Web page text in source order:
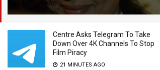
5 YEARS AGO
Centre Asks Telegram To Take
Down Over 4K Channels To Stop
Film Piracy
21 MINUTES AGO